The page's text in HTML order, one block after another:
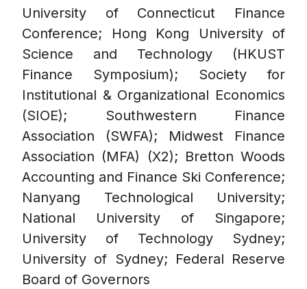
University of Connecticut Finance
Conference; Hong Kong University of
Science and Technology (HKUST
Finance Symposium); Society for
Institutional & Organizational Economics
(SIOE); Southwestern Finance
Association (SWFA); Midwest Finance
Association (MFA) (X2); Bretton Woods
Accounting and Finance Ski Conference;
Nanyang Technological University;
National University of Singapore;
University of Technology Sydney;
University of Sydney; Federal Reserve
Board of Governors